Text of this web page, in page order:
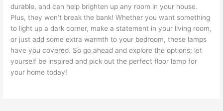
durable, and can help brighten up any room in your house.
Plus, they won’t break the bank! Whether you want something
to light up a dark corner, make a statement in your living room,
or just add some extra warmth to your bedroom, these lamps
have you covered. So go ahead and explore the options; let
yourself be inspired and pick out the perfect floor lamp for
your home today!